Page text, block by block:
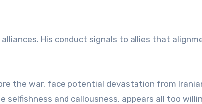
alliances. His conduct signals to allies that
the war, face potential devastation from
selfishness and callousness, appears all too